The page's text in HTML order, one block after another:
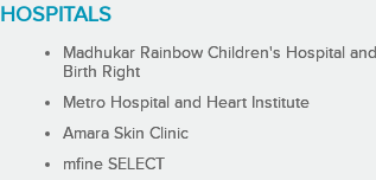
HOSPITALS
Madhukar Rainbow Children's Hospital and
Birth Right
Metro Hospital and Heart Institute
Amara Skin Clinic
mfine SELECT